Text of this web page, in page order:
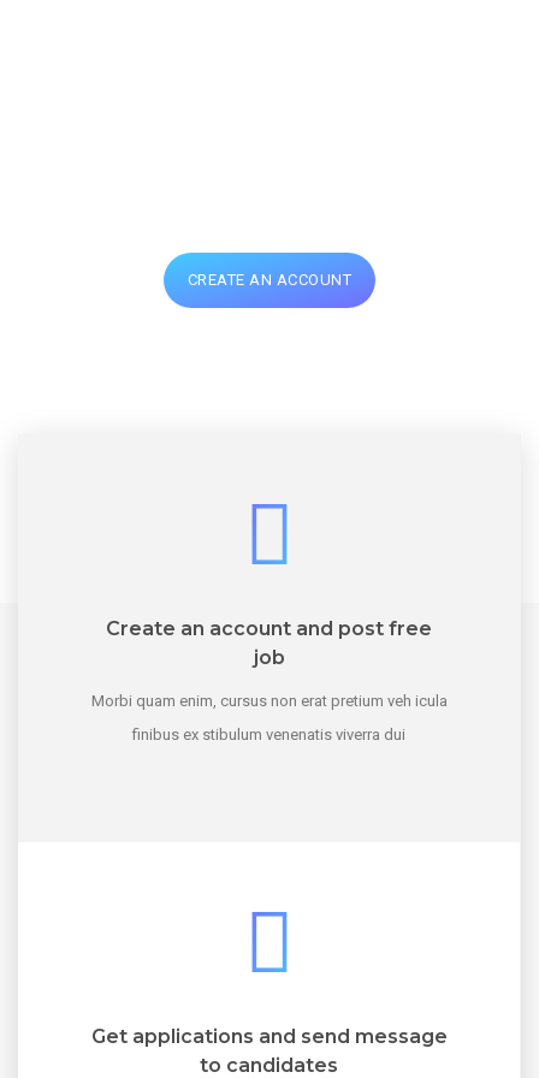
CREATE AN ACCOUNT
Create an account and post free
job
Morbi quam enim, cursus non erat pretium veh icula
finibus ex stibulum venenatis viverra dui
Get applications and send message
to candidates